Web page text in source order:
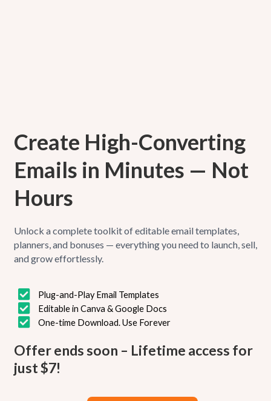
Create High-Converting
Emails in Minutes — Not
Hours
Unlock a complete toolkit of editable email templates,
planners, and bonuses — everything you need to launch, sell,
and grow effortlessly.
Plug-and-Play Email Templates
Editable in Canva & Google Docs
One-time Download. Use Forever
Offer ends soon – Lifetime access for
just $7!